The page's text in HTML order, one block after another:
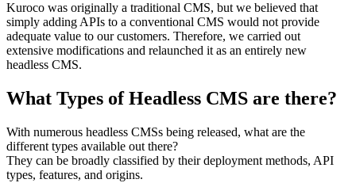
Kuroco was originally a traditional CMS, but we believed that
simply adding APIs to a conventional CMS would not provide
adequate value to our customers. Therefore, we carried out
extensive modifications and relaunched it as an entirely new
headless CMS.
What Types of Headless CMS are there?
With numerous headless CMSs being released, what are the
different types available out there?
They can be broadly classified by their deployment methods, API
types, features, and origins.